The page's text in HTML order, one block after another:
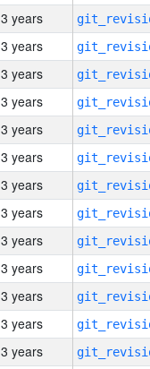
3 years
3 years
3 years
3 years
3 years
3 years
3 years
3 years
3 years
3 years
3 years
3 years
3 years